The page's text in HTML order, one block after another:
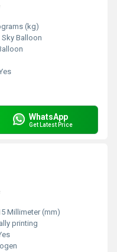
(kg)
Sky Balloon
WhatsApp
Get Latest Price
Millimeter (mm)
printing